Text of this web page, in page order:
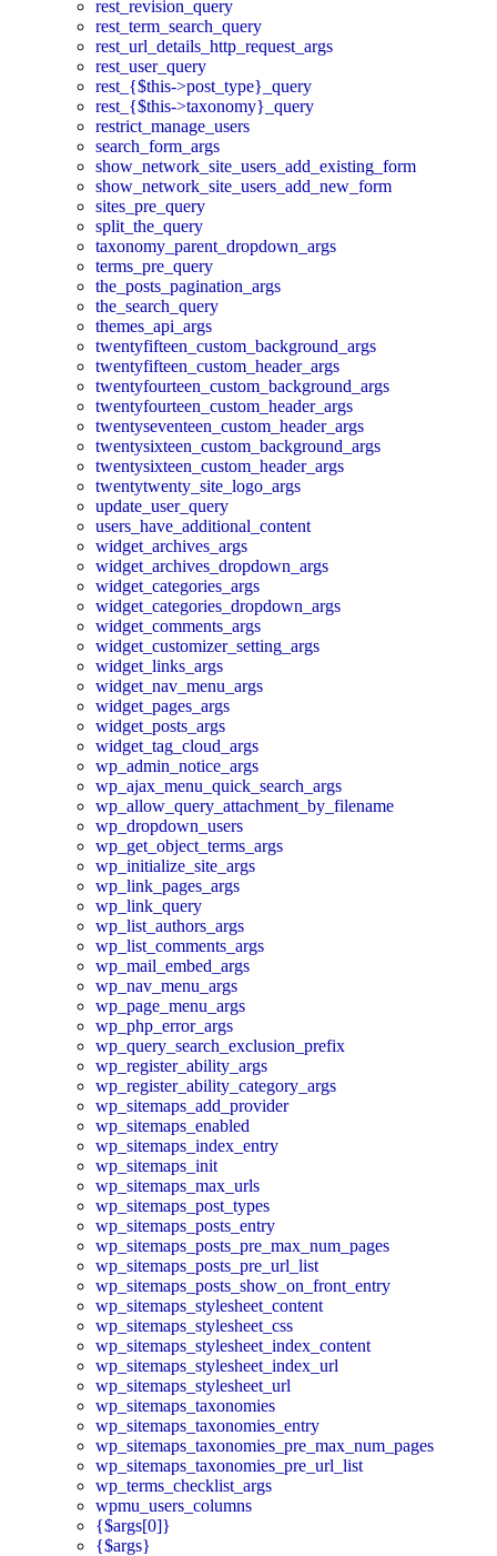
rest_revision_query
rest_term_search_query
rest_url_details_http_request_args
rest_user_query
rest_{$this->post_type}_query
rest_{$this->taxonomy}_query
restrict_manage_users
search_form_args
show_network_site_users_add_existing_form
show_network_site_users_add_new_form
sites_pre_query
split_the_query
taxonomy_parent_dropdown_args
terms_pre_query
the_posts_pagination_args
the_search_query
themes_api_args
twentyfifteen_custom_background_args
twentyfifteen_custom_header_args
twentyfourteen_custom_background_args
twentyfourteen_custom_header_args
twentyseventeen_custom_header_args
twentysixteen_custom_background_args
twentysixteen_custom_header_args
twentytwenty_site_logo_args
update_user_query
users_have_additional_content
widget_archives_args
widget_archives_dropdown_args
widget_categories_args
widget_categories_dropdown_args
widget_comments_args
widget_customizer_setting_args
widget_links_args
widget_nav_menu_args
widget_pages_args
widget_posts_args
widget_tag_cloud_args
wp_admin_notice_args
wp_ajax_menu_quick_search_args
wp_allow_query_attachment_by_filename
wp_dropdown_users
wp_get_object_terms_args
wp_initialize_site_args
wp_link_pages_args
wp_link_query
wp_list_authors_args
wp_list_comments_args
wp_mail_embed_args
wp_nav_menu_args
wp_page_menu_args
wp_php_error_args
wp_query_search_exclusion_prefix
wp_register_ability_args
wp_register_ability_category_args
wp_sitemaps_add_provider
wp_sitemaps_enabled
wp_sitemaps_index_entry
wp_sitemaps_init
wp_sitemaps_max_urls
wp_sitemaps_post_types
wp_sitemaps_posts_entry
wp_sitemaps_posts_pre_max_num_pages
wp_sitemaps_posts_pre_url_list
wp_sitemaps_posts_show_on_front_entry
wp_sitemaps_stylesheet_content
wp_sitemaps_stylesheet_css
wp_sitemaps_stylesheet_index_content
wp_sitemaps_stylesheet_index_url
wp_sitemaps_stylesheet_url
wp_sitemaps_taxonomies
wp_sitemaps_taxonomies_entry
wp_sitemaps_taxonomies_pre_max_num_pages
wp_sitemaps_taxonomies_pre_url_list
wp_terms_checklist_args
wpmu_users_columns
{$args[0]}
{$args}